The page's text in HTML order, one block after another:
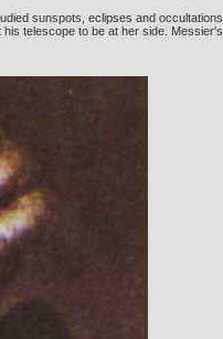
sunspots, eclipses and
telescope to be at her side.